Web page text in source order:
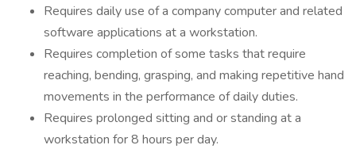
Requires daily use of a company computer and related
software applications at a workstation.
Requires completion of some tasks that require
reaching, bending, grasping, and making repetitive hand
movements in the performance of daily duties.
Requires prolonged sitting and or standing at a
workstation for 8 hours per day.